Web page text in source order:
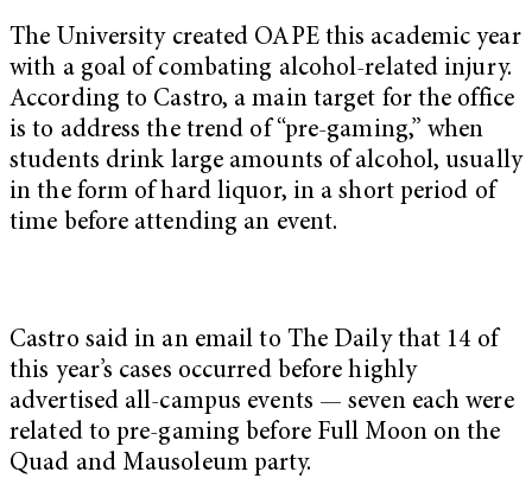
The University created OAPE this academic year
with a goal of combating alcohol-related injury.
According to Castro, a main target for the office
is to address the trend of “pre-gaming,” when
students drink large amounts of alcohol, usually
in the form of hard liquor, in a short period of
time before attending an event.
Castro said in an email to The Daily that 14 of
this year’s cases occurred before highly
advertised all-campus events — seven each were
related to pre-gaming before Full Moon on the
Quad and Mausoleum party.